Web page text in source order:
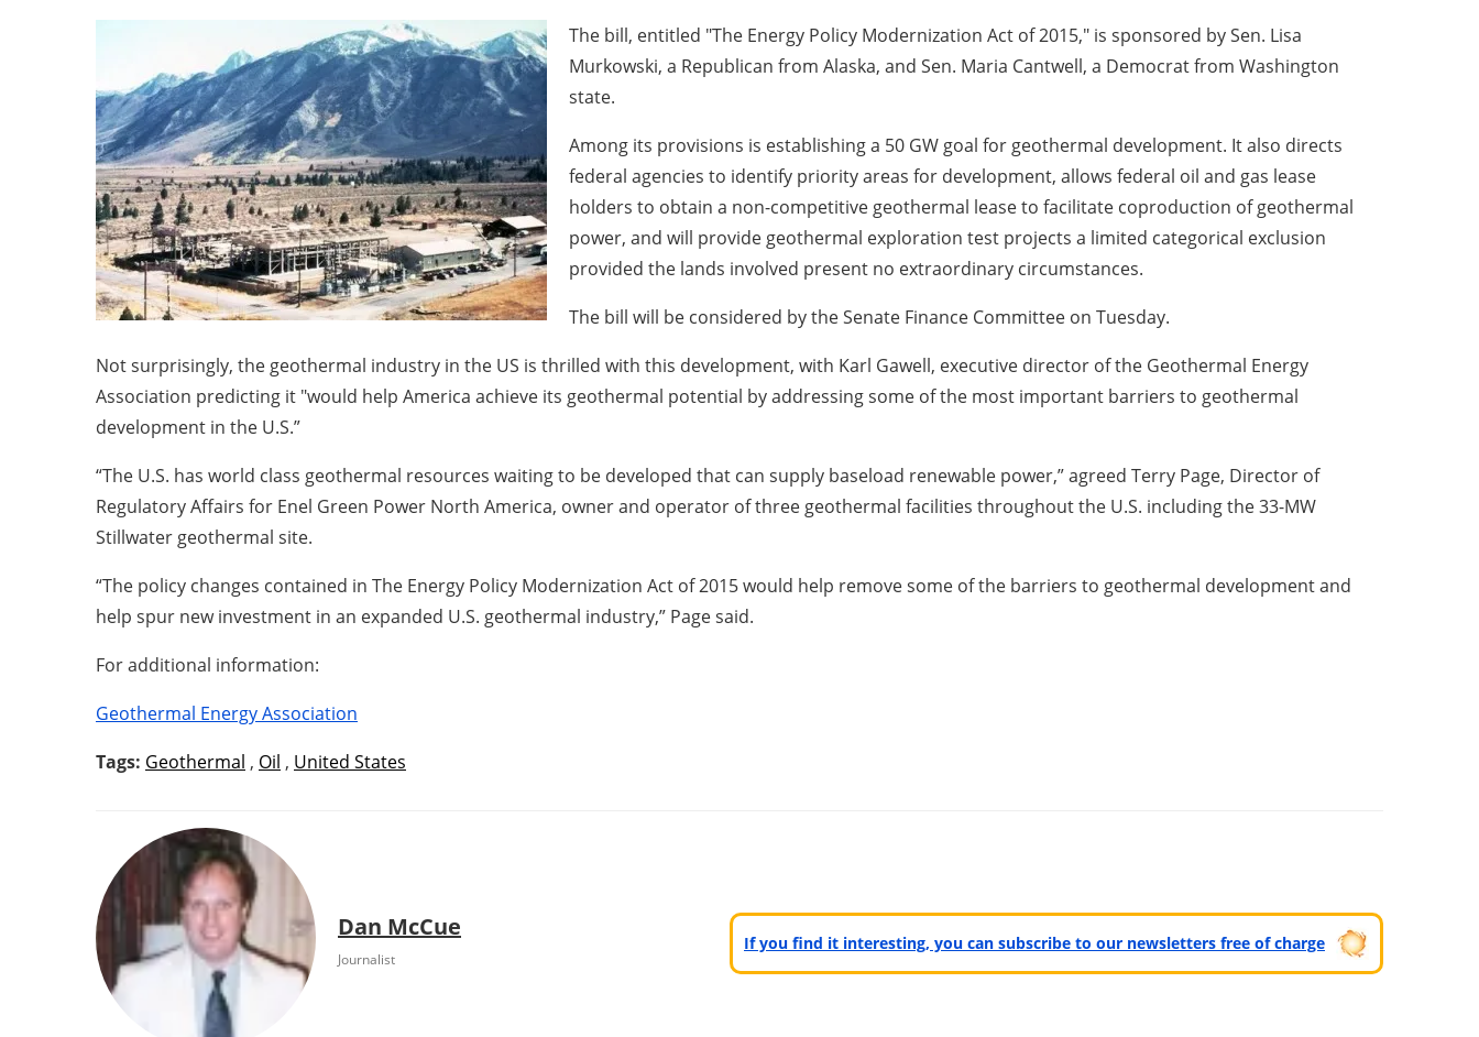
The bill, entitled "The Energy Policy Modernization Act of 2015," is sponsored by Sen. Lisa
Murkowski, a Republican from Alaska, and Sen. Maria Cantwell, a Democrat from Washington
state.
Among its provisions is establishing a 50 GW goal for geothermal development. It also directs
federal agencies to identify priority areas for development, allows federal oil and gas lease
holders to obtain a non-competitive geothermal lease to facilitate coproduction of geothermal
power, and will provide geothermal exploration test projects a limited categorical exclusion
provided the lands involved present no extraordinary circumstances.
The bill will be considered by the Senate Finance Committee on Tuesday.
Not surprisingly, the geothermal industry in the US is thrilled with this development, with Karl Gawell, executive director of the Geothermal Energy
Association predicting it "would help America achieve its geothermal potential by addressing some of the most important barriers to geothermal
development in the U.S.”
“The U.S. has world class geothermal resources waiting to be developed that can supply baseload renewable power,” agreed Terry Page, Director of
Regulatory Affairs for Enel Green Power North America, owner and operator of three geothermal facilities throughout the U.S. including the 33-MW
Stillwater geothermal site.
“The policy changes contained in The Energy Policy Modernization Act of 2015 would help remove some of the barriers to geothermal development and
help spur new investment in an expanded U.S. geothermal industry,” Page said.
For additional information:
Geothermal Energy Association
Tags: Geothermal , Oil , United States
Dan McCue
Journalist
If you find it interesting, you can subscribe to our newsletters free of charge